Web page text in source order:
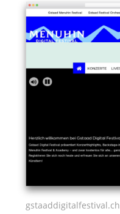
gstaaddigitalfestival.ch